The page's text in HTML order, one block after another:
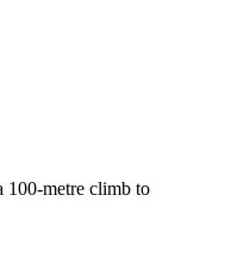
100-metre climb to